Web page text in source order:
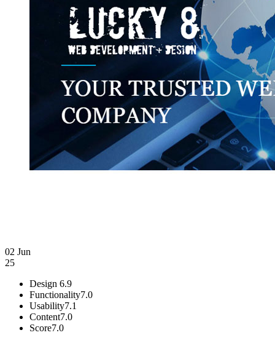
02 Jun
25
Design 6.9
Functionality7.0
Usability7.1
Content7.0
Score7.0